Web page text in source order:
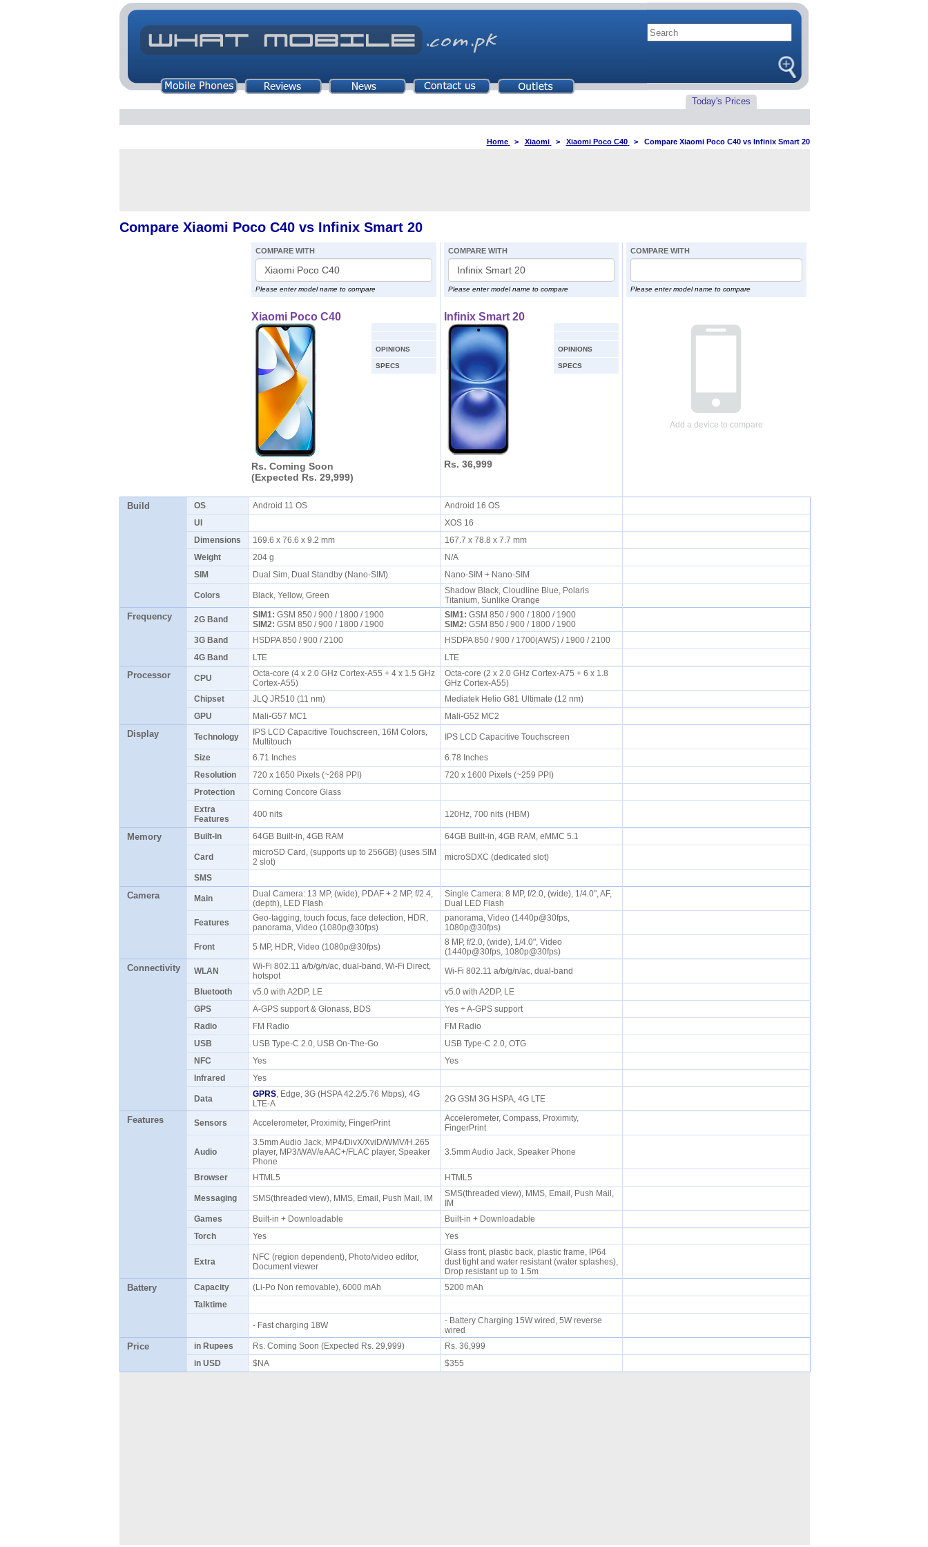
Today's Prices
Home > Xiaomi > Xiaomi Poco C40 > Compare Xiaomi Poco C40 vs Infinix Smart 20
Compare Xiaomi Poco C40 vs Infinix Smart 20
COMPARE WITH
Please enter model name to compare
Xiaomi Poco C40
OPINIONS
SPECS
Rs. Coming Soon
(Expected Rs. 29,999)
COMPARE WITH
Please enter model name to compare
Infinix Smart 20
OPINIONS
SPECS
Rs. 36,999
COMPARE WITH
Please enter model name to compare
Add a device to compare
Build OS Android 11 OS
Android 16 OS
UI
XOS 16
Dimensions
169.6 x 76.6 x 9.2 mm
167.7 x 78.8 x 7.7 mm
Weight
204 g
N/A
SIM
Dual Sim, Dual Standby (Nano-SIM) Nano-SIM + Nano-SIM
Colors Black, Yellow, Green
Shadow Black, Cloudline Blue, Polaris
Titanium, Sunlike Orange
Frequency 2G Band SIM1: GSM 850 / 900 / 1800 / 1900
SIM2: GSM 850 / 900 / 1800 / 1900
SIM1: GSM 850 / 900 / 1800 / 1900
SIM2: GSM 850 / 900 / 1800 / 1900
3G Band
HSDPA 850 / 900 / 2100
HSDPA 850 / 900 / 1700(AWS) / 1900 / 2100
4G Band
LTE LTE
Processor CPU
Octa-core (4 x 2.0 GHz Cortex-A55 + 4 x 1.5 GHz
Cortex-A55)
Octa-core (2 x 2.0 GHz Cortex-A75 + 6 x 1.8
GHz Cortex-A55)
Chipset
JLQ JR510 (11 nm)
Mediatek Helio G81 Ultimate (12 nm)
GPU
Mali-G57 MC1 Mali-G52 MC2
Display Technology
IPS LCD Capacitive Touchscreen, 16M Colors,
Multitouch
IPS LCD Capacitive Touchscreen
Size 6.71 Inches
6.78 Inches
Resolution
720 x 1650 Pixels (~268 PPI)
720 x 1600 Pixels (~259 PPI)
Protection
Corning Concore Glass
Extra
Features
400 nits 120Hz, 700 nits (HBM)
Memory Built-in 64GB Built-in, 4GB RAM 64GB Built-in, 4GB RAM, eMMC 5.1
Card
microSD Card, (supports up to 256GB) (uses SIM
2 slot)
microSDXC (dedicated slot)
SMS
Camera Main
Dual Camera: 13 MP, (wide), PDAF + 2 MP, f/2.4,
(depth), LED Flash
Single Camera: 8 MP, f/2.0, (wide), 1/4.0", AF,
Dual LED Flash
Features
Geo-tagging, touch focus, face detection, HDR,
panorama, Video (1080p@30fps)
panorama, Video (1440p@30fps,
1080p@30fps)
Front
5 MP, HDR, Video (1080p@30fps)
8 MP, f/2.0, (wide), 1/4.0", Video
(1440p@30fps, 1080p@30fps)
Connectivity WLAN
Wi-Fi 802.11 a/b/g/n/ac, dual-band, Wi-Fi Direct,
hotspot
Wi-Fi 802.11 a/b/g/n/ac, dual-band
Bluetooth v5.0 with A2DP, LE
v5.0 with A2DP, LE
GPS
A-GPS support & Glonass, BDS
Yes + A-GPS support
Radio
FM Radio
FM Radio
USB
USB Type-C 2.0, USB On-The-Go
USB Type-C 2.0, OTG
NFC
Yes
Yes
Infrared
Yes
Data GPRS, Edge, 3G (HSPA 42.2/5.76 Mbps), 4G
LTE-A
2G GSM 3G HSPA, 4G LTE
Features Sensors Accelerometer, Proximity, FingerPrint
Accelerometer, Compass, Proximity,
FingerPrint
Audio
3.5mm Audio Jack, MP4/DivX/XviD/WMV/H.265
player, MP3/WAV/eAAC+/FLAC player, Speaker
Phone
3.5mm Audio Jack, Speaker Phone
Browser HTML5 HTML5
Messaging SMS(threaded view), MMS, Email, Push Mail, IM
SMS(threaded view), MMS, Email, Push Mail,
IM
Games
Built-in + Downloadable
Built-in + Downloadable
Torch
Yes Yes
Extra
NFC (region dependent), Photo/video editor,
Document viewer
Glass front, plastic back, plastic frame, IP64
dust tight and water resistant (water splashes),
Drop resistant up to 1.5m
Battery Capacity (Li-Po Non removable), 6000 mAh
5200 mAh
Talktime
- Fast charging 18W
- Battery Charging 15W wired, 5W reverse
wired
Price in Rupees Rs. Coming Soon (Expected Rs. 29,999)
Rs. 36,999
in USD
$NA $355